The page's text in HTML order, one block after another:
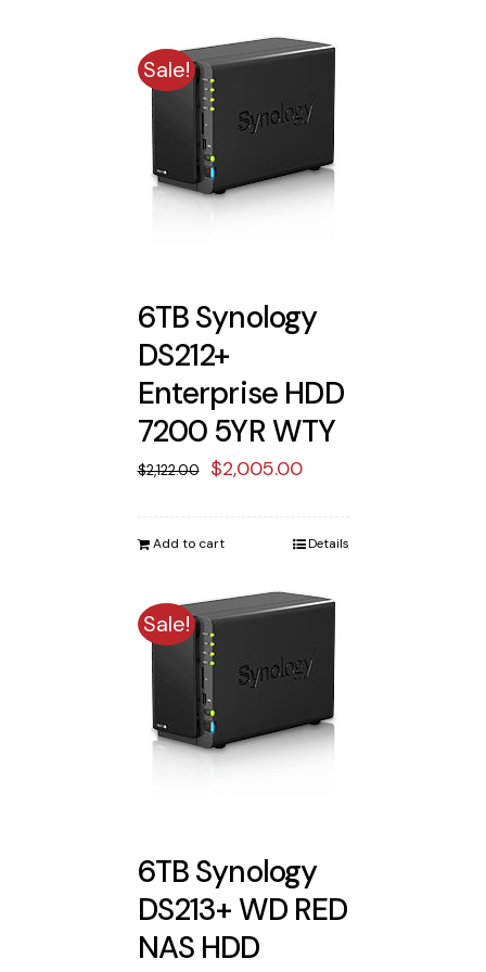
Sale!
6TB Synology
DS212+
Enterprise HDD
7200 5YR WTY
$2,122.00
Original
was:
$2,005.00Current
is:
Add to cart Details
Sale!
6TB Synology
DS213+ WD RED
NAS HDD